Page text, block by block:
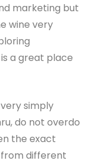
marketing but
wine very
a great place
simply
do not overdo
the exact
different